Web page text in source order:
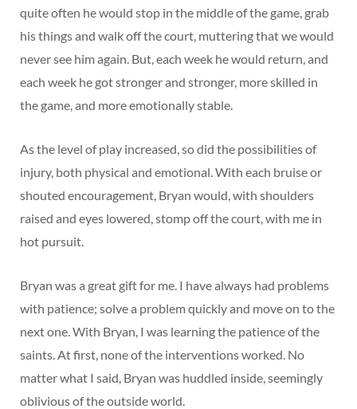
quite often he would stop in the middle of the game, grab
his things and walk off the court, muttering that we would
never see him again. But, each week he would return, and
each week he got stronger and stronger, more skilled in
the game, and more emotionally stable.
As the level of play increased, so did the possibilities of
injury, both physical and emotional. With each bruise or
shouted encouragement, Bryan would, with shoulders
raised and eyes lowered, stomp off the court, with me in
hot pursuit.
Bryan was a great gift for me. I have always had problems
with patience; solve a problem quickly and move on to the
next one. With Bryan, I was learning the patience of the
saints. At first, none of the interventions worked. No
matter what I said, Bryan was huddled inside, seemingly
oblivious of the outside world.